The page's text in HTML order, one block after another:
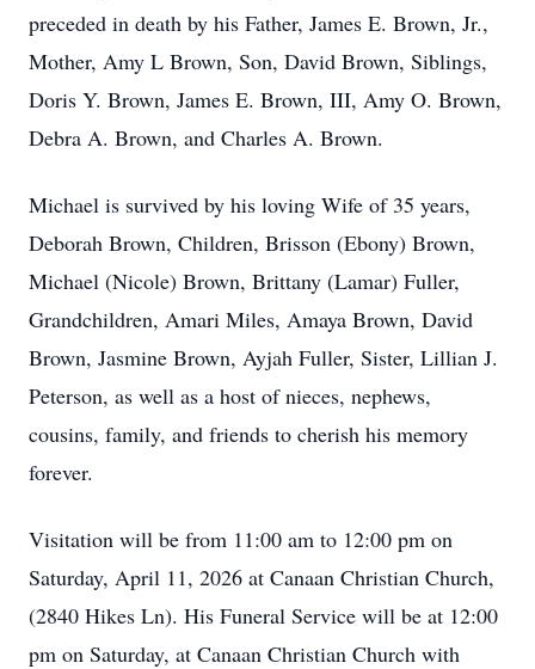
preceded in death by his Father, James E. Brown, Jr.,
Mother, Amy L Brown, Son, David Brown, Siblings,
Doris Y. Brown, James E. Brown, III, Amy O. Brown,
Debra A. Brown, and Charles A. Brown.
Michael is survived by his loving Wife of 35 years,
Deborah Brown, Children, Brisson (Ebony) Brown,
Michael (Nicole) Brown, Brittany (Lamar) Fuller,
Grandchildren, Amari Miles, Amaya Brown, David
Brown, Jasmine Brown, Ayjah Fuller, Sister, Lillian J.
Peterson, as well as a host of nieces, nephews,
cousins, family, and friends to cherish his memory
forever.
Visitation will be from 11:00 am to 12:00 pm on
Saturday, April 11, 2026 at Canaan Christian Church,
(2840 Hikes Ln). His Funeral Service will be at 12:00
pm on Saturday, at Canaan Christian Church with